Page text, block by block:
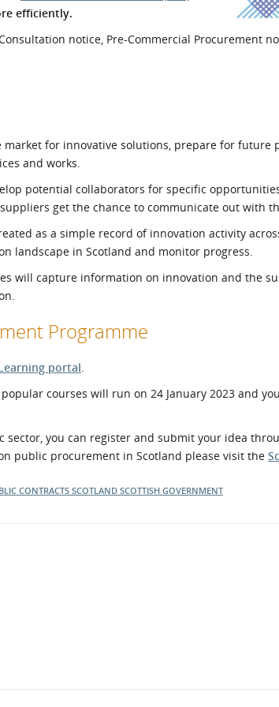
Meet the Buyer
Events
Procurement
efficiently.
notice, Pre-Commercial Procurement
for innovative solutions, prepare for future
and works.
potential collaborators for specific
get the chance to communicate out with
as a simple record of innovation activity
landscape in Scotland and monitor progress.
will capture information on innovation and the
Programme
portal.
popular courses will run on 24 January 2023 and
you can register and submit your idea
public procurement in Scotland please visit the
CONTRACTS SCOTLAND SCOTTISH GOVERNMENT